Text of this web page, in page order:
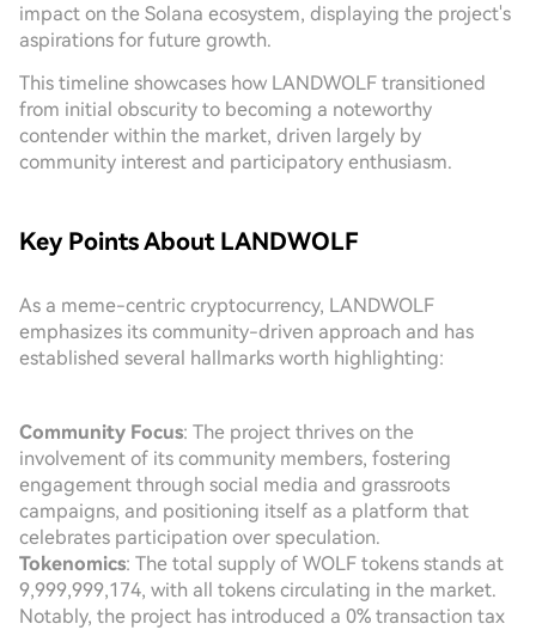
impact on the Solana ecosystem, displaying the project's
aspirations for future growth.
This timeline showcases how LANDWOLF transitioned
from initial obscurity to becoming a noteworthy
contender within the market, driven largely by
community interest and participatory enthusiasm.
Key Points About LANDWOLF
As a meme-centric cryptocurrency, LANDWOLF
emphasizes its community-driven approach and has
established several hallmarks worth highlighting:
Community Focus: The project thrives on the
involvement of its community members, fostering
engagement through social media and grassroots
campaigns, and positioning itself as a platform that
celebrates participation over speculation.
Tokenomics: The total supply of WOLF tokens stands at
9,999,999,174, with all tokens circulating in the market.
Notably, the project has introduced a 0% transaction tax